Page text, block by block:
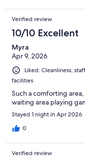
Verified review
10/10 Excellent
Myra
Apr 9, 2026
Liked: Cleanliness,
facilities
Such a comforting
waiting area playing
Stayed 1 night in Apr 2026
0
Verified review